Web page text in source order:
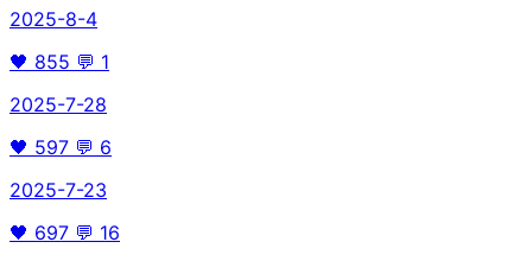
2025-8-4
🖤 855 💬 1
2025-7-28
🖤 597 💬 6
2025-7-23
🖤 697 💬 16